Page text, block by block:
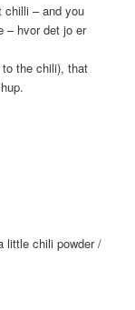
chilli – and you
– hvor det jo er
the chili), that
little chili powder /